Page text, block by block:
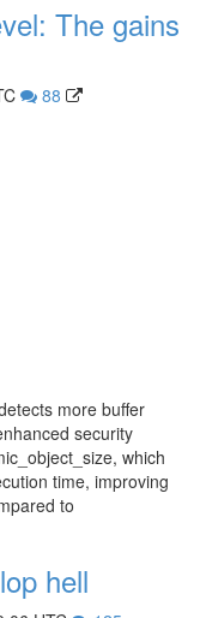
The gains
88
more buffer
security
which
time, improving
to
hell